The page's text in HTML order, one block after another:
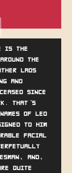
is the
the
lads
and
since
That's
of Leo
to him
facial
and,
quite